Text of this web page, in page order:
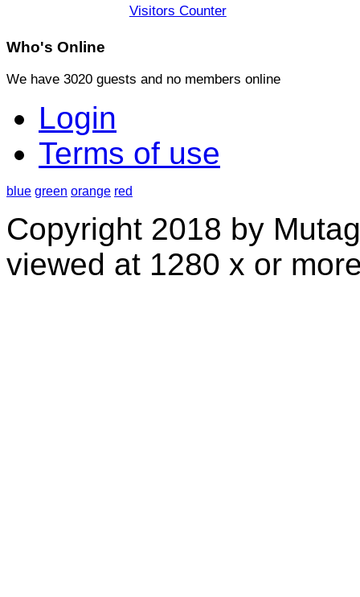
Visitors Counter
Who's Online
We have 3020 guests and no members online
Login
Terms of use
blue green orange red
Copyright 2018 by
viewed at 1280 x or